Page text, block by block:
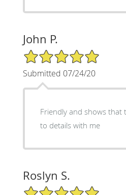
John P.
5/5 Star Rating
Submitted 07/24/20
Friendly and shows that
to details with me
Roslyn S.
5/5 Star Rating